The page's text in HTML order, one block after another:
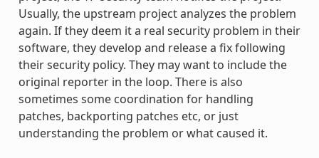
Usually, the upstream project analyzes the problem
again. If they deem it a real security problem in their
software, they develop and release a fix following
their security policy. They may want to include the
original reporter in the loop. There is also
sometimes some coordination for handling
patches, backporting patches etc, or just
understanding the problem or what caused it.